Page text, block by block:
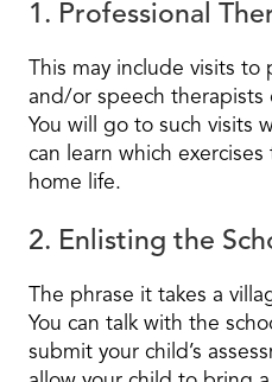
1. Professional
This may include visits
and/or speech therapists
You will go to such visits
can learn which
home life.
2. Enlisting the
The phrase it takes a
You can talk with the
submit your child’s